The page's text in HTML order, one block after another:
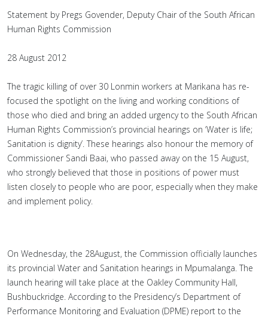
Statement by Pregs Govender, Deputy Chair of the South African
Human Rights Commission
28 August 2012
The tragic killing of over 30 Lonmin workers at Marikana has re-
focused the spotlight on the living and working conditions of
those who died and bring an added urgency to the South African
Human Rights Commission’s provincial hearings on ‘Water is life;
Sanitation is dignity’. These hearings also honour the memory of
Commissioner Sandi Baai, who passed away on the 15 August,
who strongly believed that those in positions of power must
listen closely to people who are poor, especially when they make
and implement policy.
On Wednesday, the 28August, the Commission officially launches
its provincial Water and Sanitation hearings in Mpumalanga. The
launch hearing will take place at the Oakley Community Hall,
Bushbuckridge. According to the Presidency’s Department of
Performance Monitoring and Evaluation (DPME) report to the